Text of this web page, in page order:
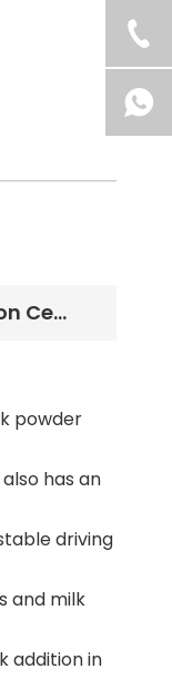
Qualification Certificate
powder
has an
driving
and milk
addition in